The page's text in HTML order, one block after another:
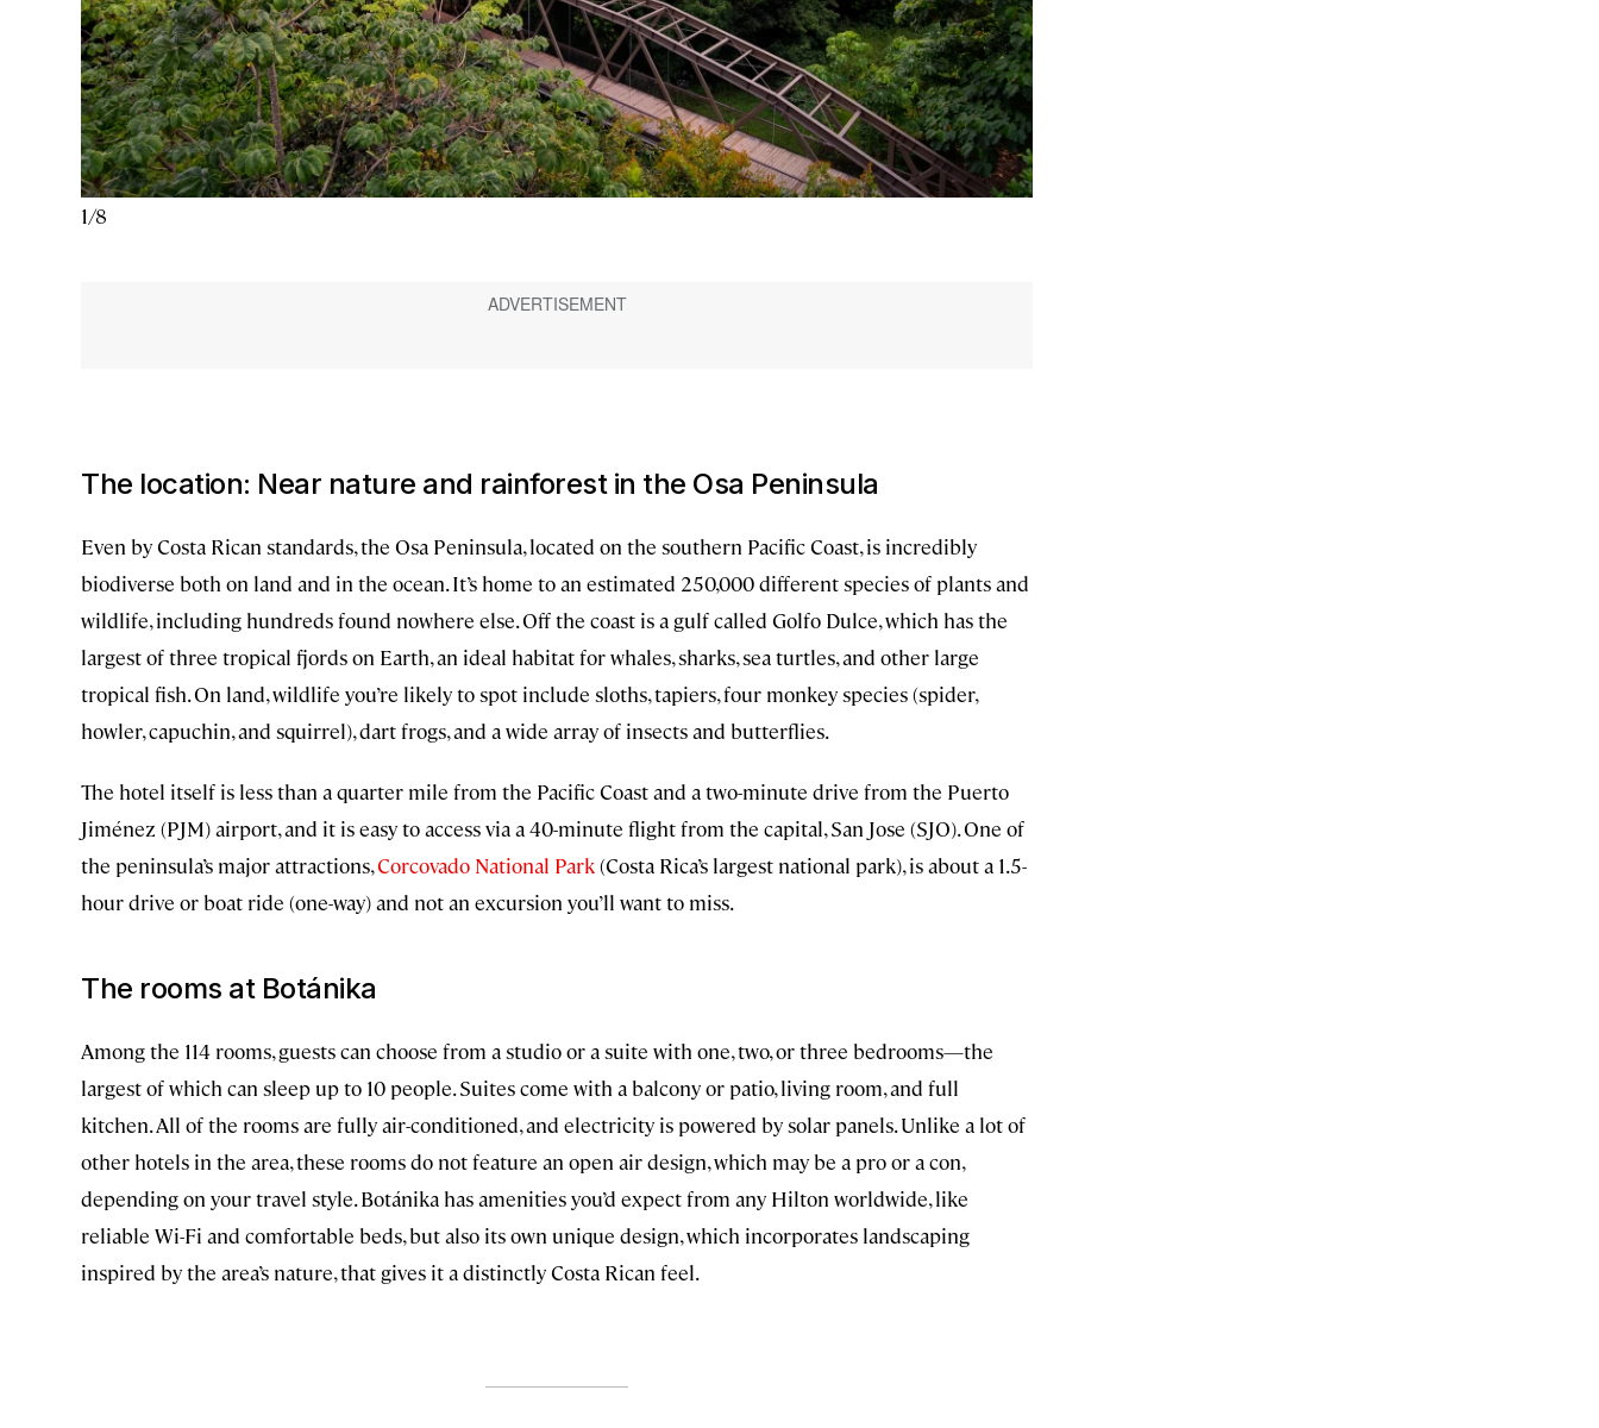
1/8
The location: Near nature and rainforest in the Osa Peninsula
Even by Costa Rican standards, the Osa Peninsula, located on the southern Pacific Coast, is incredibly
biodiverse both on land and in the ocean. It’s home to an estimated 250,000 different species of plants and
wildlife, including hundreds found nowhere else. Off the coast is a gulf called Golfo Dulce, which has the
largest of three tropical fjords on Earth, an ideal habitat for whales, sharks, sea turtles, and other large
tropical fish. On land, wildlife you’re likely to spot include sloths, tapiers, four monkey species (spider,
howler, capuchin, and squirrel), dart frogs, and a wide array of insects and butterflies.
The hotel itself is less than a quarter mile from the Pacific Coast and a two-minute drive from the Puerto
Jiménez (PJM) airport, and it is easy to access via a 40-minute flight from the capital, San Jose (SJO). One of
the peninsula’s major attractions,Corcovado National Park(Costa Rica’s largest national park), is about a 1.5-
hour drive or boat ride (one-way) and not an excursion you’ll want to miss.
The rooms at Botánika
Among the 114 rooms, guests can choose from a studio or a suite with one, two, or three bedrooms—the
largest of which can sleep up to 10 people. Suites come with a balcony or patio, living room, and full
kitchen. All of the rooms are fully air-conditioned, and electricity is powered by solar panels. Unlike a lot of
other hotels in the area, these rooms do not feature an open air design, which may be a pro or a con,
depending on your travel style. Botánika has amenities you’d expect from any Hilton worldwide, like
reliable Wi-Fi and comfortable beds, but also its own unique design, which incorporates landscaping
inspired by the area’s nature, that gives it a distinctly Costa Rican feel.